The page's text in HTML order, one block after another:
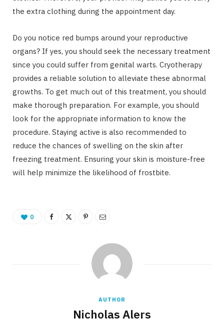
the extra clothing during the appointment day.
Do you notice red bumps around your reproductive
organs? If yes, you should seek the necessary treatment
since you could suffer from genital warts. Cryotherapy
provides a reliable solution to alleviate these abnormal
growths. To get much out of this treatment, you should
make thorough preparation. For example, you should
look for the appropriate information to know the
procedure. Staying active is also recommended to
reduce the chances of swelling on the skin after
freezing treatment. Ensuring your skin is moisture-free
will help minimize the likelihood of frostbite.
0
AUTHOR
Nicholas Alers